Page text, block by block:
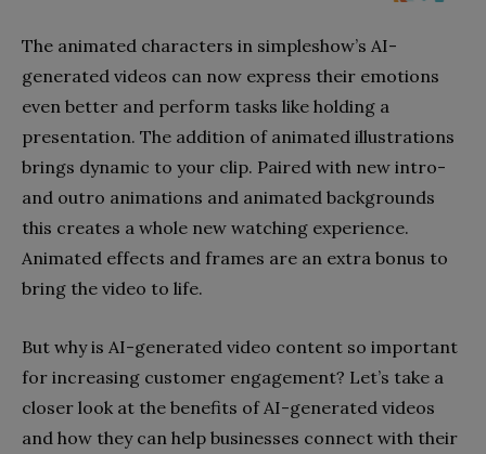
The animated characters in simpleshow’s AI-
generated videos can now express their emotions
even better and perform tasks like holding a
presentation. The addition of animated illustrations
brings dynamic to your clip. Paired with new intro-
and outro animations and animated backgrounds
this creates a whole new watching experience.
Animated effects and frames are an extra bonus to
bring the video to life.
But why is AI-generated video content so important
for increasing customer engagement? Let’s take a
closer look at the benefits of AI-generated videos
and how they can help businesses connect with their